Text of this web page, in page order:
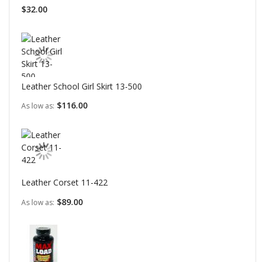
$32.00
Leather School Girl Skirt 13-500
As low as $116.00
Leather Corset 11-422
As low as $89.00